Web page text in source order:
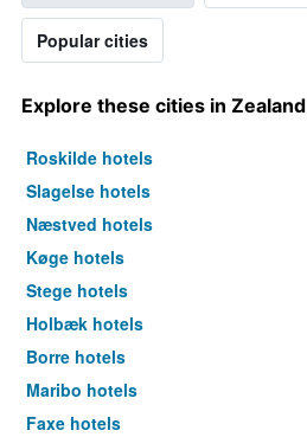
Popular cities
Explore these cities in Zealand
Roskilde hotels
Slagelse hotels
Næstved hotels
Køge hotels
Stege hotels
Holbæk hotels
Borre hotels
Maribo hotels
Faxe hotels